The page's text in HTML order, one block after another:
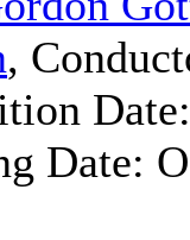
,
Date: